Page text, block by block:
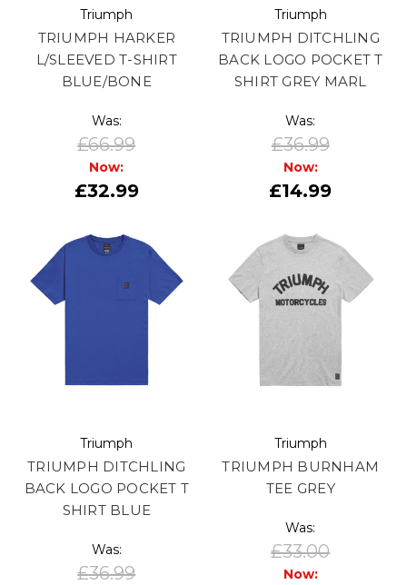
Triumph
TRIUMPH HARKER
L/SLEEVED T-SHIRT
BLUE/BONE
Was:
£66.99
Now:
£32.99
Triumph
TRIUMPH DITCHLING
BACK LOGO POCKET T
SHIRT GREY MARL
Was:
£36.99
Now:
£14.99
Triumph
TRIUMPH DITCHLING
BACK LOGO POCKET T
SHIRT BLUE
Was:
£36.99
Triumph
TRIUMPH BURNHAM
TEE GREY
Was:
£33.00
Now: